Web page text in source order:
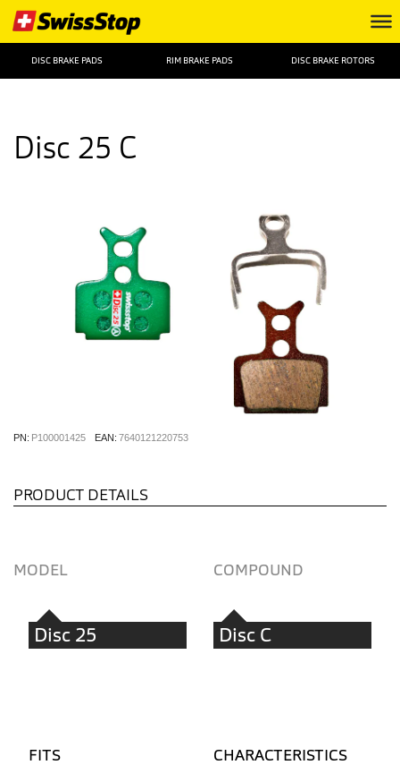
DISC BRAKE PADS RIM BRAKE PADS DISC BRAKE ROTORS
Disc 25 C
PN: P100001425 EAN: 7640121220753
PRODUCT DETAILS
MODEL COMPOUND
Disc 25 Disc C
FITS
CHARACTERISTICS